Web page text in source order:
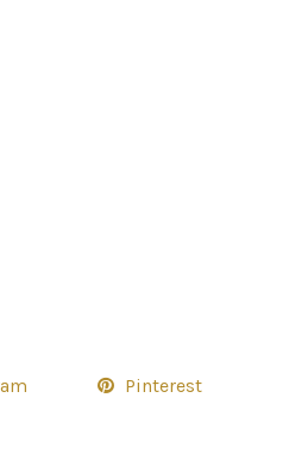
Pinterest